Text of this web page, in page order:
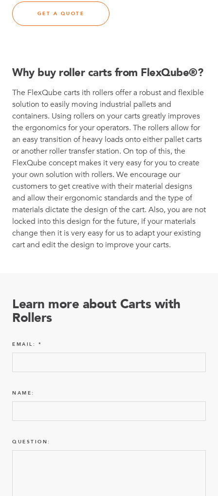
GET A QUOTE
Why buy roller carts from FlexQube®?
The FlexQube carts ith rollers offer a robust and flexible
solution to easily moving industrial pallets and
containers. Using rollers on your carts greatly improves
the ergonomics for your operators. The rollers allow for
an easy transition of heavy loads onto either pallet carts
or another roller transfer station. On top of this, the
FlexQube concept makes it very easy for you to create
your own solution with rollers. We encourage our
customers to get creative with their material designs
and allow their ergonomic standards and the type of
materials dictate the design of the cart. Also, you are not
locked into this design for the future, if your materials
change then it is very easy for us to adapt your existing
cart and edit the design to improve your carts.
Learn more about Carts with
Rollers
EMAIL:
NAME:
QUESTION: